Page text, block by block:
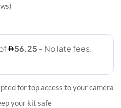
for top access to your camera
your kit safe